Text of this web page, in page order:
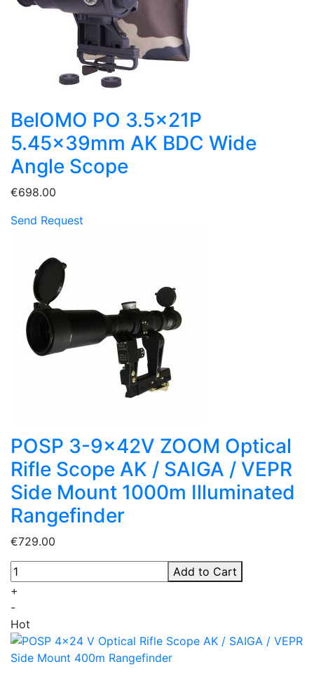
BelOMO PO 3.5x21P
5.45x39mm AK BDC Wide
Angle Scope
€698.00
Send Request
POSP 3-9x42V ZOOM Optical
Rifle Scope AK / SAIGA / VEPR
Side Mount 1000m Illuminated
Rangefinder
€729.00
+
-
Add to Cart
Hot